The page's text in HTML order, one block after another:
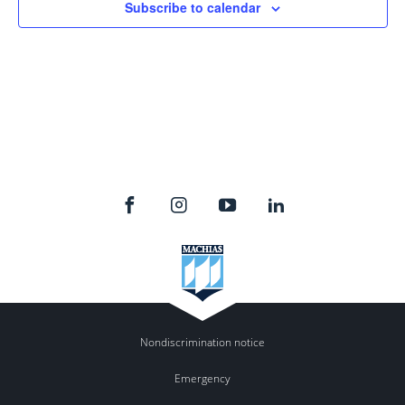
Subscribe to calendar
Nondiscrimination notice
Emergency